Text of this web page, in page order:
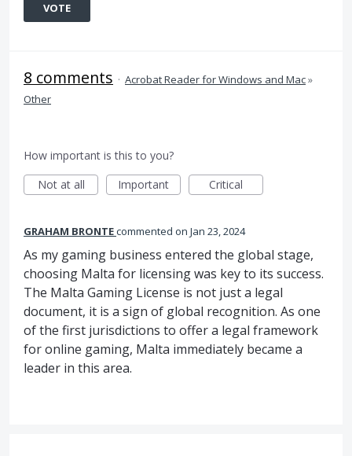
VOTE
8 comments · Acrobat Reader for Windows and Mac»
Other
How important is this to you?
Not at all
Important Critical
GRAHAM BRONTEcommented Jan 23, 2024
As my gaming business entered the global stage,
choosing Malta for licensing was key to its success.
The Malta Gaming License is not just a legal
document, it is a sign of global recognition. As one
of the first jurisdictions to offer a legal framework
for online gaming, Malta immediately became a
leader in this area.